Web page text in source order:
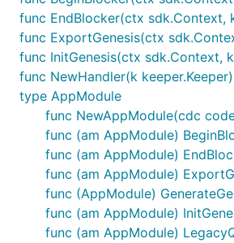
--start-time [start time in
# one of --perpetual or --
--epochs [total distribution
Examples
Case 1
I want to make incentives for
I want to reward 1000
I want the rewards to start
func EndBlocker(ctx sdk.Context,
func ExportGenesis(ctx
func InitGenesis(ctx sdk.Context,
func NewHandler(k
type AppModule
func NewAppModule(cdc
func (am AppModule)
func (am AppModule)
func (am AppModule)
func (AppModule)
func (am AppModule)
func (am AppModule)